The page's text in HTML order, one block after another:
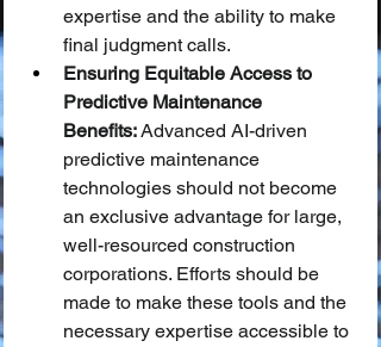
expertise and the ability to make
final judgment calls.
Ensuring Equitable Access to
Predictive Maintenance
Benefits: Advanced AI-driven
predictive maintenance
technologies should not become
an exclusive advantage for large,
well-resourced construction
corporations. Efforts should be
made to make these tools and the
necessary expertise accessible to